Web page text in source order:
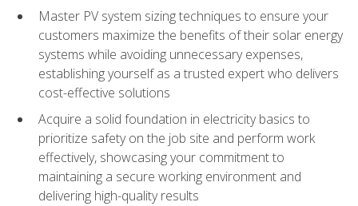
Master PV system sizing techniques to ensure your
customers maximize the benefits of their solar energy
systems while avoiding unnecessary expenses,
establishing yourself as a trusted expert who delivers
cost-effective solutions
Acquire a solid foundation in electricity basics to
prioritize safety on the job site and perform work
effectively, showcasing your commitment to
maintaining a secure working environment and
delivering high-quality results